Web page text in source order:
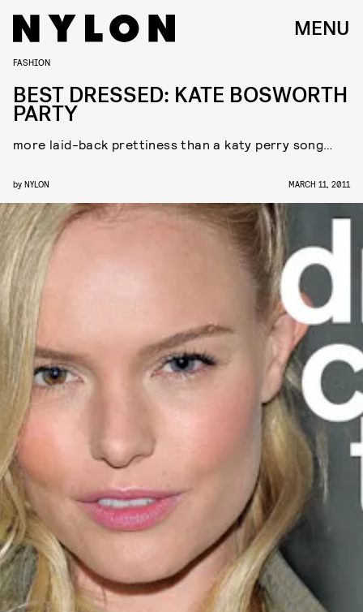
MENU
FASHION
BEST DRESSED: KATE BOSWORTH
PARTY
more laid-back prettiness than a katy perry song…
by NYLON MARCH 11, 2011